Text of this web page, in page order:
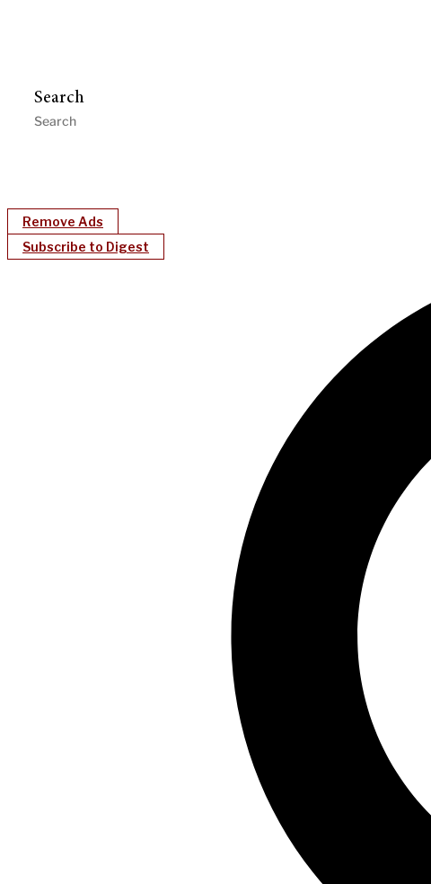
Search
Remove Ads
Subscribe to Digest